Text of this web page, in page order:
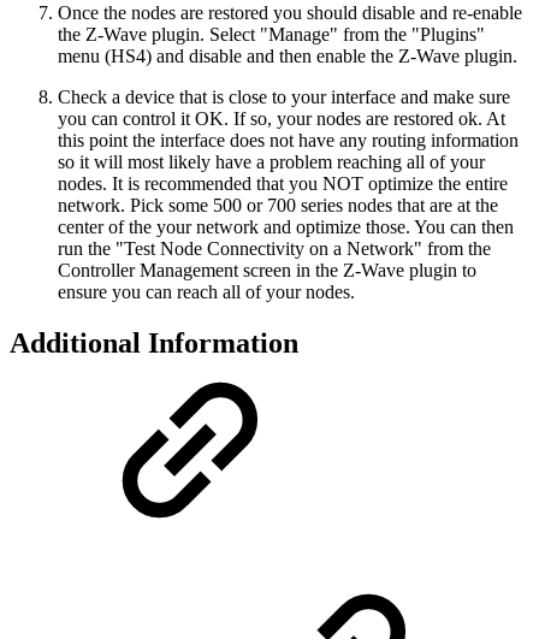
Once the nodes are restored you should disable and re-enable
the Z-Wave plugin. Select "Manage" from the "Plugins"
menu (HS4) and disable and then enable the Z-Wave plugin.
Check a device that is close to your interface and make sure
you can control it OK. If so, your nodes are restored ok. At
this point the interface does not have any routing information
so it will most likely have a problem reaching all of your
nodes. It is recommended that you NOT optimize the entire
network. Pick some 500 or 700 series nodes that are at the
center of the your network and optimize those. You can then
run the "Test Node Connectivity on a Network" from the
Controller Management screen in the Z-Wave plugin to
ensure you can reach all of your nodes.
Additional Information